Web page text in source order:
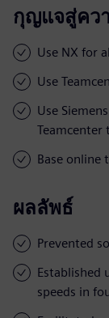
กุญแจสู่คว
Use NX for
Use
Use
Teamcenter
Base online
ผลลัพธ์
Prevented
Established
speeds in